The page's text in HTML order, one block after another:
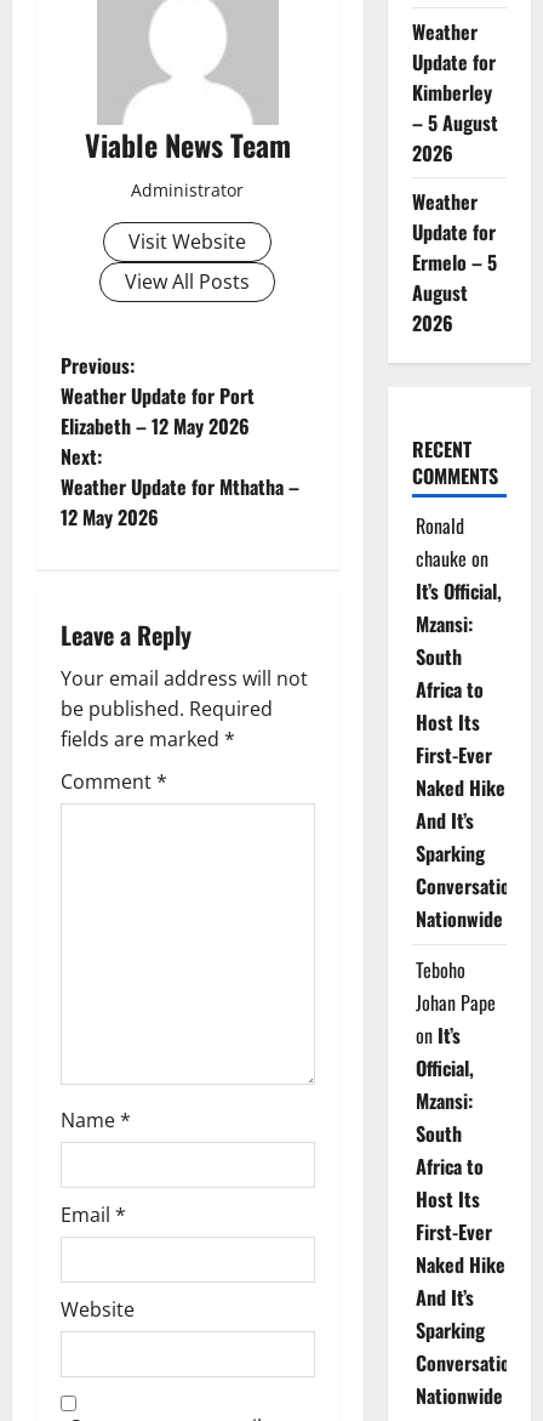
Viable News Team
Administrator
Visit Website
View All Posts
P
o
s
t
a
v
i
g
Previous:
Weather Update for Port
Elizabeth – 12 May 2026
Next:
Weather Update for Mthatha –
12 May 2026
Leave a Reply
Your email address will not
be published. Required
fields are marked *
Comment*
Name*
Email *
Website
Weather
Update for
Kimberley
– 5 August
2026
Weather
Update for
Ermelo – 5
August
2026
RECENT
COMMENTS
Ronald
chauke on
It’s Official,
Mzansi:
South
Africa to
Host Its
First-Ever
Naked Hike
And It’s
Sparking
Conversations
Nationwide
Teboho
Johan Pape
on It’s
Official,
Mzansi:
South
Africa to
Host Its
First-Ever
Naked Hike
And It’s
Sparking
Conversations
Nationwide